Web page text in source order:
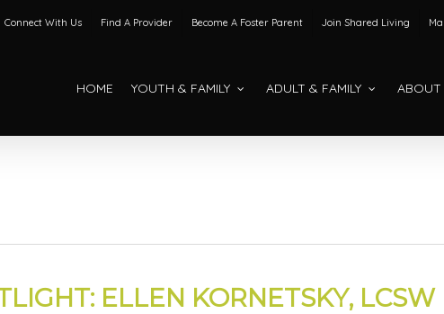
Connect With Us Find A Provider Become A Foster Parent Join Shared Living
HOME YOUTH & FAMILY ADULT & FAMILY ABOUT
ELLEN KORNETSKY, LCSW